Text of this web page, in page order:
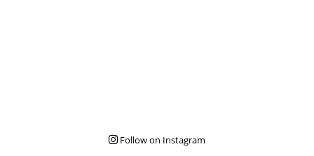
Follow on Instagram